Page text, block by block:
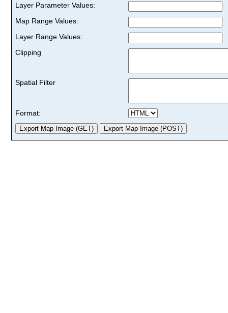
Layer Parameter Values:
Map Range Values:
Layer Range Values:
Clipping
Spatial Filter
Format: